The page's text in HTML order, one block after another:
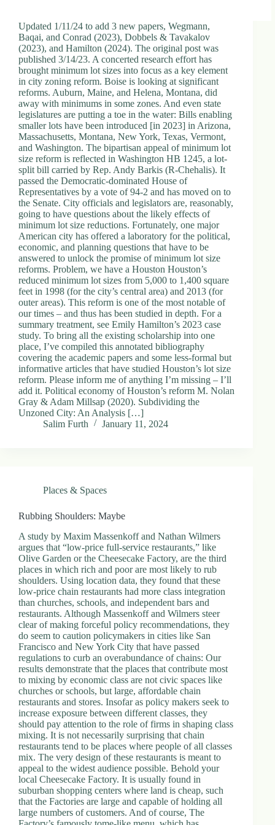
Updated 1/11/24 to add 3 new papers, Wegmann,
Baqai, and Conrad (2023), Dobbels & Tavakalov
(2023), and Hamilton (2024). The original post was
published 3/14/23. A concerted research effort has
brought minimum lot sizes into focus as a key element
in city zoning reform. Boise is looking at significant
reforms. Auburn, Maine, and Helena, Montana, did
away with minimums in some zones. And even state
legislatures are putting a toe in the water: Bills enabling
smaller lots have been introduced [in 2023] in Arizona,
Massachusetts, Montana, New York, Texas, Vermont,
and Washington. The bipartisan appeal of minimum lot
size reform is reflected in Washington HB 1245, a lot-
split bill carried by Rep. Andy Barkis (R-Chehalis). It
passed the Democratic-dominated House of
Representatives by a vote of 94-2 and has moved on to
the Senate. City officials and legislators are, reasonably,
going to have questions about the likely effects of
minimum lot size reductions. Fortunately, one major
American city has offered a laboratory for the political,
economic, and planning questions that have to be
answered to unlock the promise of minimum lot size
reforms. Problem, we have a Houston Houston’s
reduced minimum lot sizes from 5,000 to 1,400 square
feet in 1998 (for the city’s central area) and 2013 (for
outer areas). This reform is one of the most notable of
our times – and thus has been studied in depth. For a
summary treatment, see Emily Hamilton’s 2023 case
study. To bring all the existing scholarship into one
place, I’ve compiled this annotated bibliography
covering the academic papers and some less-formal but
informative articles that have studied Houston’s lot size
reform. Please inform me of anything I’m missing – I’ll
add it. Political economy of Houston’s reform M. Nolan
Gray & Adam Millsap (2020). Subdividing the
Unzoned City: An Analysis […]
Salim Furth
January 11, 2024
Places & Spaces
Rubbing Shoulders: Maybe
A study by Maxim Massenkoff and Nathan Wilmers
argues that “low-price full-service restaurants,” like
Olive Garden or the Cheesecake Factory, are the third
places in which rich and poor are most likely to rub
shoulders. Using location data, they found that these
low-price chain restaurants had more class integration
than churches, schools, and independent bars and
restaurants. Although Massenkoff and Wilmers steer
clear of making forceful policy recommendations, they
do seem to caution policymakers in cities like San
Francisco and New York City that have passed
regulations to curb an overabundance of chains: Our
results demonstrate that the places that contribute most
to mixing by economic class are not civic spaces like
churches or schools, but large, affordable chain
restaurants and stores. Insofar as policy makers seek to
increase exposure between different classes, they
should pay attention to the role of firms in shaping class
mixing. It is not necessarily surprising that chain
restaurants tend to be places where people of all classes
mix. The very design of these restaurants is meant to
appeal to the widest audience possible. Behold your
local Cheesecake Factory. It is usually found in
suburban shopping centers where land is cheap, such
that the Factories are large and capable of holding all
large numbers of customers. And of course, The